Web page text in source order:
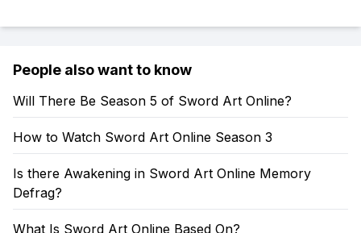
People also want to know
Will There Be Season 5 of Sword Art Online?
How to Watch Sword Art Online Season 3
Is there Awakening in Sword Art Online Memory
Defrag?
What Is Sword Art Online Based On?